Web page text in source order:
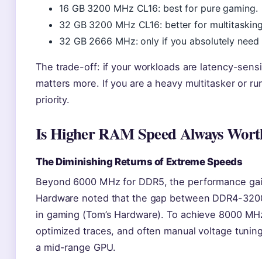
16 GB 3200 MHz CL16: best for pure gaming.
32 GB 3200 MHz CL16: better for
32 GB 2666 MHz: only if you absolutely
The trade-off: if your workloads are latency-
matters more. If you are a heavy multitasker or
priority.
Is Higher RAM Speed Always
The Diminishing Returns of Extreme Speeds
Beyond 6000 MHz for DDR5, the performance
Hardware noted that the gap between DDR4-
in gaming (Tom’s Hardware). To achieve 8000
optimized traces, and often manual voltage
a mid-range GPU.